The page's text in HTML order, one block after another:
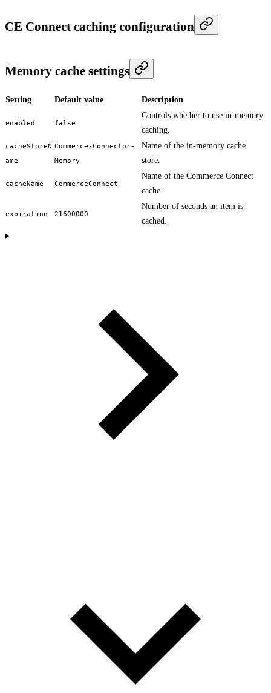
CE Connect caching configuration
Memory cache settings
Setting Default value Description
enabled false
Controls whether to use in-memory
caching.
cacheStoreN
ame
Commerce-Connector-
Memory
Name of the in-memory cache
store.
cacheName CommerceConnect
Name of the Commerce Connect
cache.
expiration 21600000
Number of seconds an item is
cached.